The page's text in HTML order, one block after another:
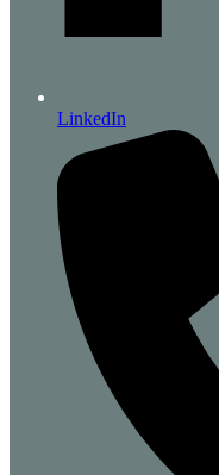
LinkedIn